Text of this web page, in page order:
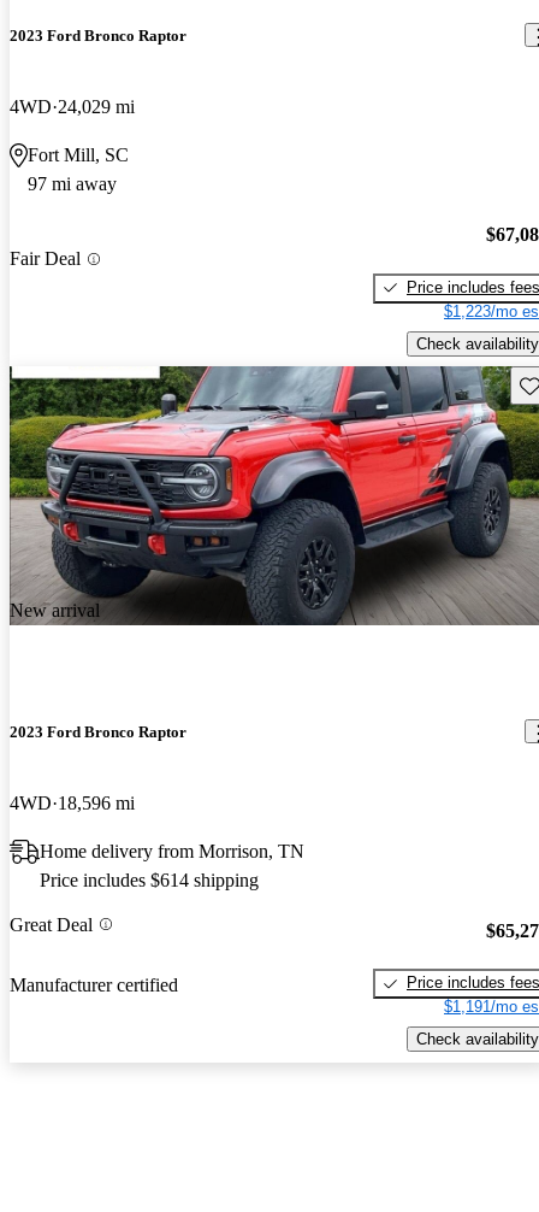
2023 Ford Bronco Raptor
4WD 24,029 mi
Fort Mill, SC
97 mi away
Fair Deal
Price includes fees
$1,223/mo
Check availability
New arrival
2023 Ford Bronco Raptor
4WD 18,596 mi
Home delivery from Morrison, TN
Price includes $614 shipping
Great Deal
Manufacturer certified
Price includes fees
$1,191/mo
Check availability